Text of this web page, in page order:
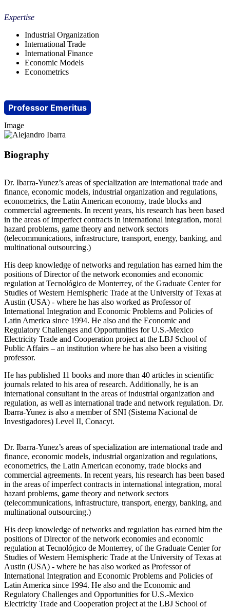
Expertise
Industrial Organization
International Trade
International Finance
Economic Models
Econometrics
Professor Emeritus
Image
Biography
Dr. Ibarra-Yunez’s areas of specialization are international trade and
finance, economic models, industrial organization and regulations,
econometrics, the Latin American economy, trade blocks and
commercial agreements. In recent years, his research has been based
in the areas of imperfect contracts in international integration, moral
hazard problems, game theory and network sectors
(telecommunications, infrastructure, transport, energy, banking, and
multinational outsourcing.)
His deep knowledge of networks and regulation has earned him the
positions of Director of the network economies and economic
regulation at Tecnológico de Monterrey, of the Graduate Center for
Studies of Western Hemispheric Trade at the University of Texas at
Austin (USA) - where he has also worked as Professor of
International Integration and Economic Problems and Policies of
Latin America since 1994. He also and the Economic and
Regulatory Challenges and Opportunities for U.S.-Mexico
Electricity Trade and Cooperation project at the LBJ School of
Public Affairs – an institution where he has also been a visiting
professor.
He has published 11 books and more than 40 articles in scientific
journals related to his area of research. Additionally, he is an
international consultant in the areas of industrial organization and
regulation, as well as international trade and network regulation. Dr.
Ibarra-Yunez is also a member of SNI (Sistema Nacional de
Investigadores) Level II, Conacyt.
Dr. Ibarra-Yunez’s areas of specialization are international trade and
finance, economic models, industrial organization and regulations,
econometrics, the Latin American economy, trade blocks and
commercial agreements. In recent years, his research has been based
in the areas of imperfect contracts in international integration, moral
hazard problems, game theory and network sectors
(telecommunications, infrastructure, transport, energy, banking, and
multinational outsourcing.)
His deep knowledge of networks and regulation has earned him the
positions of Director of the network economies and economic
regulation at Tecnológico de Monterrey, of the Graduate Center for
Studies of Western Hemispheric Trade at the University of Texas at
Austin (USA) - where he has also worked as Professor of
International Integration and Economic Problems and Policies of
Latin America since 1994. He also and the Economic and
Regulatory Challenges and Opportunities for U.S.-Mexico
Electricity Trade and Cooperation project at the LBJ School of